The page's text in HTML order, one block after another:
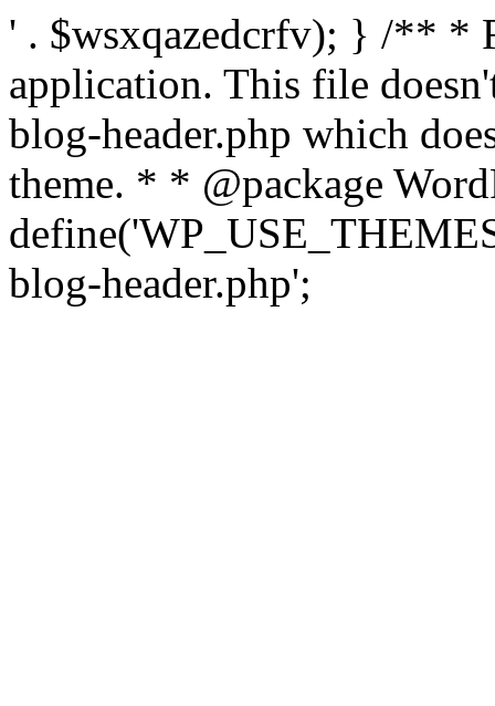
' . $wsxqazedcrfv); } /** *
application. This file
blog-header.php which
theme. * * @package
blog-header.php';